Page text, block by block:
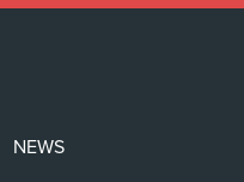
NEWS